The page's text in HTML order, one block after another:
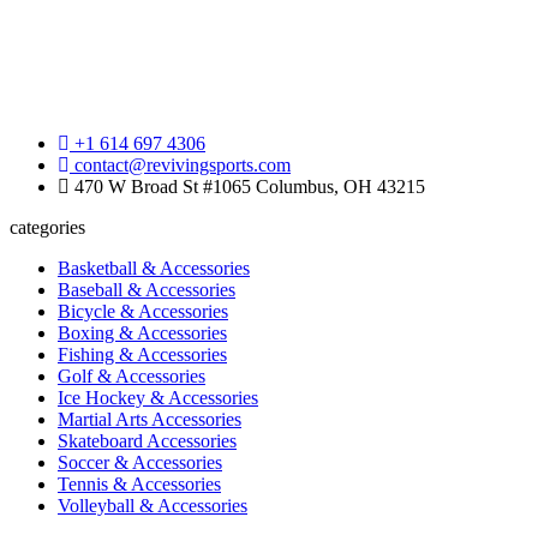
+1 614 697 4306
contact@revivingsports.com
470 W Broad St #1065 Columbus, OH 43215
categories
Basketball & Accessories
Baseball & Accessories
Bicycle & Accessories
Boxing & Accessories
Fishing & Accessories
Golf & Accessories
Ice Hockey & Accessories
Martial Arts Accessories
Skateboard Accessories
Soccer & Accessories
Tennis & Accessories
Volleyball & Accessories